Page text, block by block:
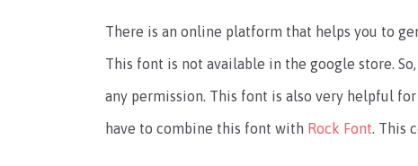
There is an online platform that helps you to
This font is not available in the google store.
any permission. This font is also very helpful
have to combine this font with Rock Font. This